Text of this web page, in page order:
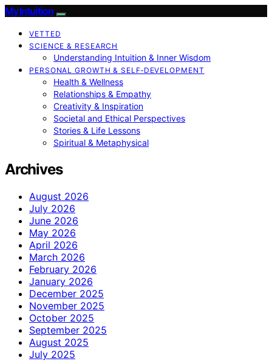
My Intuition
VETTED
SCIENCE & RESEARCH
Understanding Intuition & Inner Wisdom
PERSONAL GROWTH & SELF‑DEVELOPMENT
Health & Wellness
Relationships & Empathy
Creativity & Inspiration
Societal and Ethical Perspectives
Stories & Life Lessons
Spiritual & Metaphysical
Archives
August 2026
July 2026
June 2026
May 2026
April 2026
March 2026
February 2026
January 2026
December 2025
November 2025
October 2025
September 2025
August 2025
July 2025